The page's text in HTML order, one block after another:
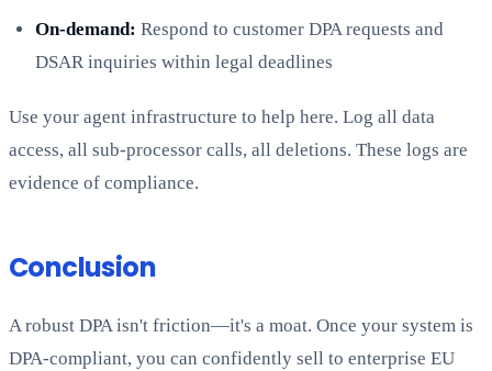
On-demand: Respond to customer DPA requests and
DSAR inquiries within legal deadlines
Use your agent infrastructure to help here. Log all data
access, all sub-processor calls, all deletions. These logs are
evidence of compliance.
Conclusion
A robust DPA isn't friction—it's a moat. Once your system is
DPA-compliant, you can confidently sell to enterprise EU